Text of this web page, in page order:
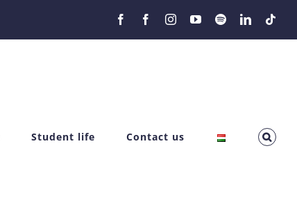
FacebookFacebookInstagramYouTube
SpotifyLinkedIn
Student life Contact us